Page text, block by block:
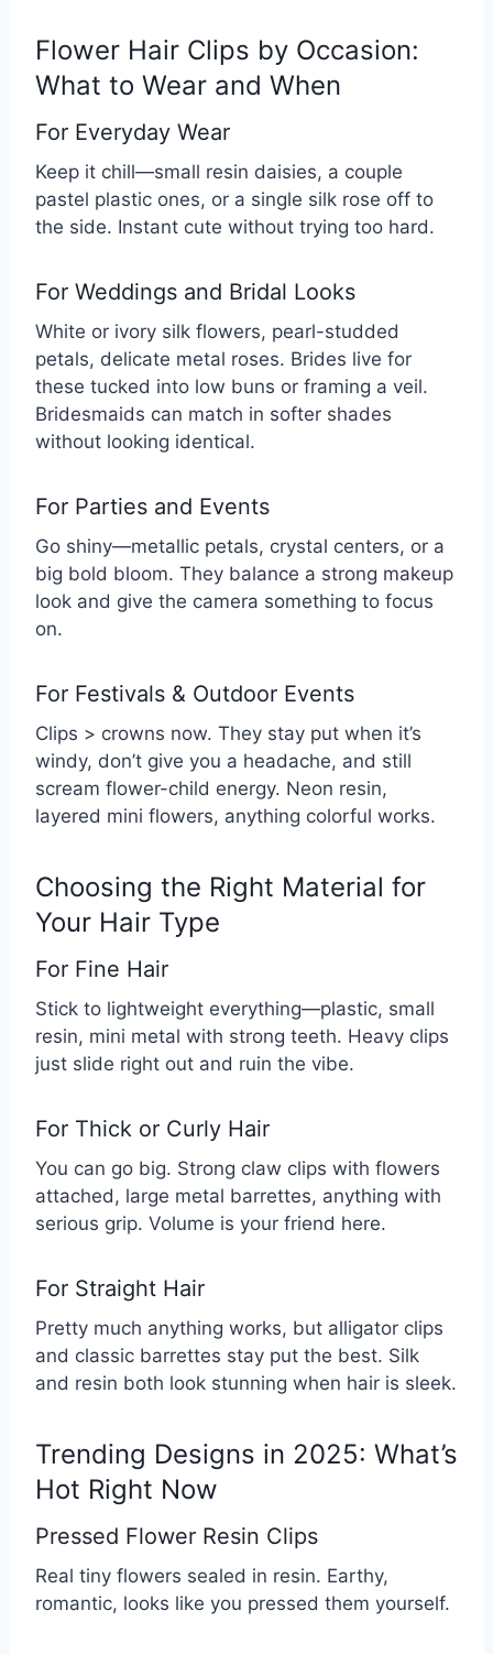
Flower Hair Clips by Occasion:
What to Wear and When
For Everyday Wear
Keep it chill—small resin daisies, a couple
pastel plastic ones, or a single silk rose off to
the side. Instant cute without trying too hard.
For Weddings and Bridal Looks
White or ivory silk flowers, pearl-studded
petals, delicate metal roses. Brides live for
these tucked into low buns or framing a veil.
Bridesmaids can match in softer shades
without looking identical.
For Parties and Events
Go shiny—metallic petals, crystal centers, or a
big bold bloom. They balance a strong makeup
look and give the camera something to focus
on.
For Festivals & Outdoor Events
Clips > crowns now. They stay put when it’s
windy, don’t give you a headache, and still
scream flower-child energy. Neon resin,
layered mini flowers, anything colorful works.
Choosing the Right Material for
Your Hair Type
For Fine Hair
Stick to lightweight everything—plastic, small
resin, mini metal with strong teeth. Heavy clips
just slide right out and ruin the vibe.
For Thick or Curly Hair
You can go big. Strong claw clips with flowers
attached, large metal barrettes, anything with
serious grip. Volume is your friend here.
For Straight Hair
Pretty much anything works, but alligator clips
and classic barrettes stay put the best. Silk
and resin both look stunning when hair is sleek.
Trending Designs in 2025: What’s
Hot Right Now
Pressed Flower Resin Clips
Real tiny flowers sealed in resin. Earthy,
romantic, looks like you pressed them yourself.